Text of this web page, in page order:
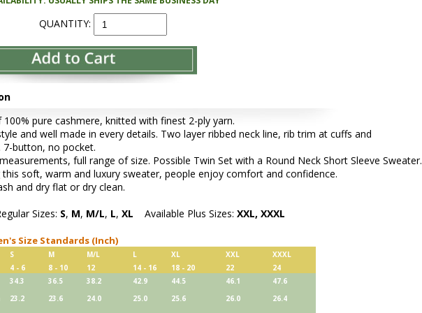
QUANTITY:
pure cashmere, knitted with finest 2-ply yarn.
and well made in every details. Two layer ribbed neck line, rib trim at cuffs and
7-button, no pocket.
full range of size. Possible Twin Set with a Round Neck Short Sleeve Sweater.
this soft, warm and luxury sweater, people enjoy comfort and confidence.
and dry flat or dry clean.
Sizes: S, M, M/L, L, XL Available Plus Sizes: XXL, XXXL
Size Standards (Inch)
S M M/L L XL XXL
XXXL
4 - 6 8 - 10 12 14 - 16 18 - 20 22
24
34.3 36.5 38.2 42.9 44.5 46.1
47.6
23.2 23.6 24.0 25.0 25.6 26.0
26.4